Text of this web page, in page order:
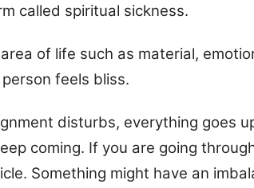
called spiritual sickness.
of life such as material,
feels bliss.
disturbs, everything goes
coming. If you are going
Something might have an